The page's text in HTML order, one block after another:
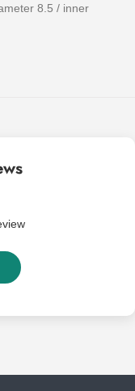
8.5 / inner